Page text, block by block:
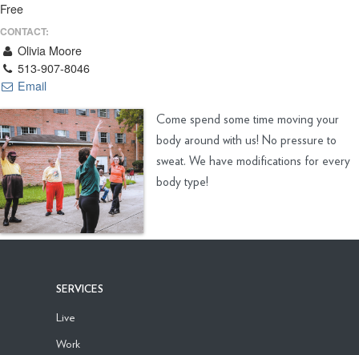
Free
CONTACT:
Olivia Moore
513-907-8046
Email
Come spend some time moving your
body around with us! No pressure to
sweat. We have modifications for every
body type!
SERVICES
Live
Work